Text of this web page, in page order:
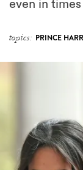
even in
topics: PRINCE